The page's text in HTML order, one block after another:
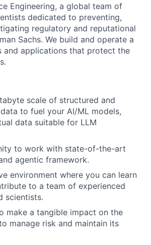
Engineering, a global team of
dedicated to preventing,
regulatory and reputational
Sachs. We build and operate a
and applications that protect the
scale of structured and
to fuel your AI/ML models,
data suitable for LLM
to work with state-of-the-art
agentic framework.
environment where you can learn
to a team of experienced
scientists.
make a tangible impact on the
manage risk and maintain its